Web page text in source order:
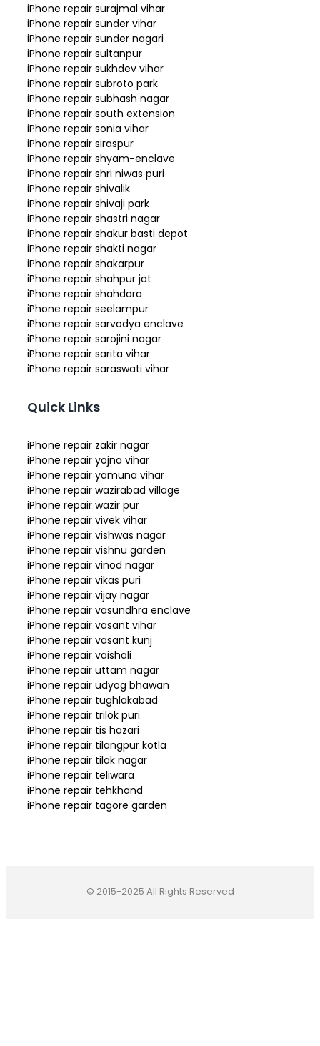
iPhone repair surajmal vihar
iPhone repair sunder vihar
iPhone repair sunder nagari
iPhone repair sultanpur
iPhone repair sukhdev vihar
iPhone repair subroto park
iPhone repair subhash nagar
iPhone repair south extension
iPhone repair sonia vihar
iPhone repair siraspur
iPhone repair shyam-enclave
iPhone repair shri niwas puri
iPhone repair shivalik
iPhone repair shivaji park
iPhone repair shastri nagar
iPhone repair shakur basti depot
iPhone repair shakti nagar
iPhone repair shakarpur
iPhone repair shahpur jat
iPhone repair shahdara
iPhone repair seelampur
iPhone repair sarvodya enclave
iPhone repair sarojini nagar
iPhone repair sarita vihar
iPhone repair saraswati vihar
Quick Links
iPhone repair zakir nagar
iPhone repair yojna vihar
iPhone repair yamuna vihar
iPhone repair wazirabad village
iPhone repair wazir pur
iPhone repair vivek vihar
iPhone repair vishwas nagar
iPhone repair vishnu garden
iPhone repair vinod nagar
iPhone repair vikas puri
iPhone repair vijay nagar
iPhone repair vasundhra enclave
iPhone repair vasant vihar
iPhone repair vasant kunj
iPhone repair vaishali
iPhone repair uttam nagar
iPhone repair udyog bhawan
iPhone repair tughlakabad
iPhone repair trilok puri
iPhone repair tis hazari
iPhone repair tilangpur kotla
iPhone repair tilak nagar
iPhone repair teliwara
iPhone repair tehkhand
iPhone repair tagore garden
© 2015-2025 All Rights Reserved